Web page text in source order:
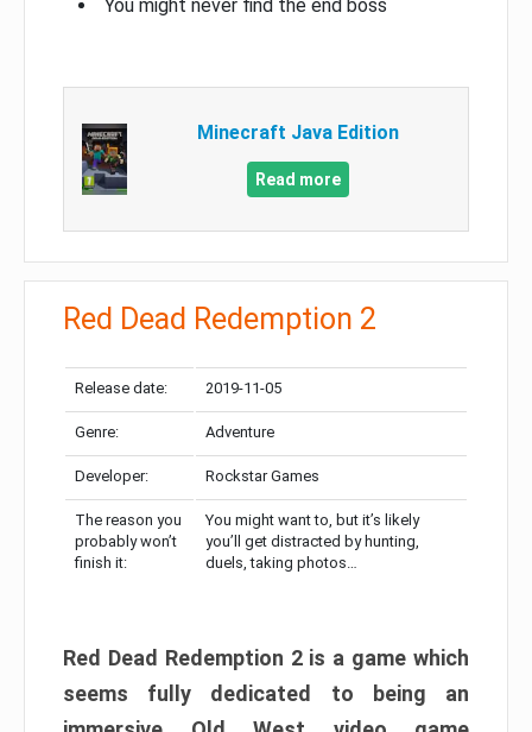
You might never find the end boss
Minecraft Java Edition
Read more
Red Dead Redemption 2
Release date: 2019-11-05
Genre: Adventure
Developer: Rockstar Games
The reason you
probably won’t
finish it:
You might want to, but it’s likely
you’ll get distracted by hunting,
duels, taking photos…
Red Dead Redemption 2 is a game which
seems fully dedicated to being an